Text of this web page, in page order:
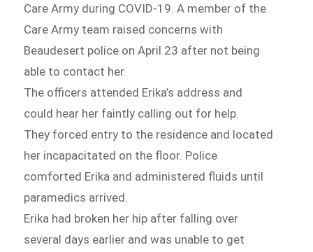
Care Army during COVID-19. A member of the
Care Army team raised concerns with
Beaudesert police on April 23 after not being
able to contact her.
The officers attended Erika’s address and
could hear her faintly calling out for help.
They forced entry to the residence and located
her incapacitated on the floor. Police
comforted Erika and administered fluids until
paramedics arrived.
Erika had broken her hip after falling over
several days earlier and was unable to get